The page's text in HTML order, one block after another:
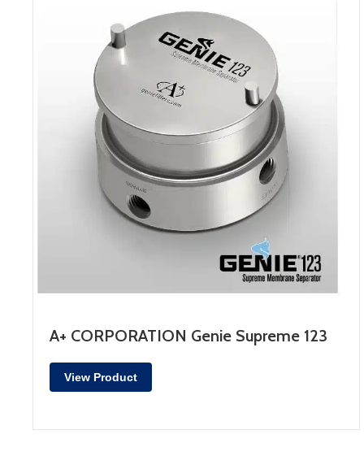
A+ CORPORATION Genie Supreme 123
View Product